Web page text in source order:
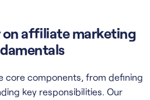
on affiliate marketing
core components, from defining
key responsibilities. Our